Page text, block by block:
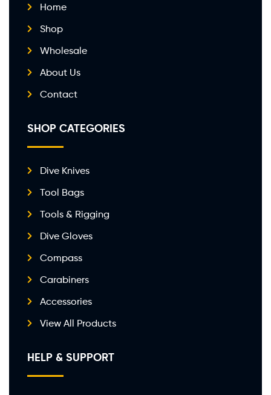
Home
Shop
Wholesale
About Us
Contact
SHOP CATEGORIES
Dive Knives
Tool Bags
Tools & Rigging
Dive Gloves
Compass
Carabiners
Accessories
View All Products
HELP & SUPPORT